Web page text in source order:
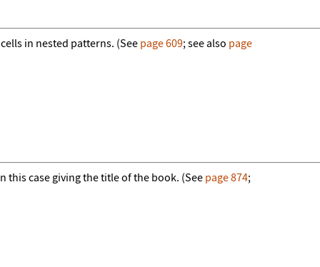
in nested patterns. (See page 609; see also page
this case giving the title of the book. (See page 874;